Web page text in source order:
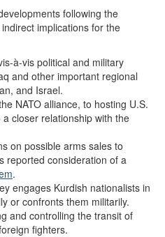
following the
implications for the
à-vis political and military
and other important regional
and Israel.
NATO alliance, to hosting U.S.
closer relationship with the
on possible arms sales to
reported consideration of a
.
engages Kurdish nationalists in
or confronts them militarily.
and controlling the transit of
fighters.